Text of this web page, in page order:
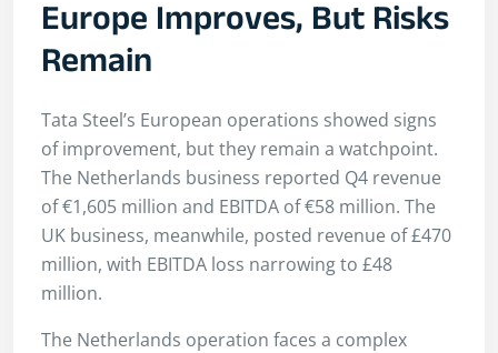
Europe Improves, But Risks
Remain
Tata Steel’s European operations showed signs
of improvement, but they remain a watchpoint.
The Netherlands business reported Q4 revenue
of €1,605 million and EBITDA of €58 million. The
UK business, meanwhile, posted revenue of £470
million, with EBITDA loss narrowing to £48
million.
The Netherlands operation faces a complex